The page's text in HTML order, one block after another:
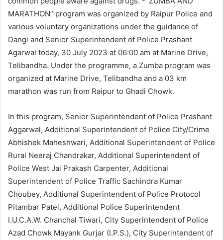
MARATHON” program was organized by Raipur Police and
various voluntary organizations under the guidance of
Dangi and Senior Superintendent of Police Prashant
Agarwal today, 30 July 2023 at 06:00 am at Marine Drive,
Telibandha. Under the programme, a Zumba program was
organized at Marine Drive, Telibandha and a 03 km
marathon was run from Raipur to Ghadi Chowk.
In this program, Senior Superintendent of Police Prashant
Aggarwal, Additional Superintendent of Police City/Crime
Abhishek Maheshwari, Additional Superintendent of Police
Rural Neeraj Chandrakar, Additional Superintendent of
Police West Jai Prakash Carpenter, Additional
Superintendent of Police Traffic Sachindra Kumar
Choubey, Additional Superintendent of Police Protocol
Pitambar Patel, Additional Police Superintendent
I.U.C.A.W. Chanchal Tiwari, City Superintendent of Police
Azad Chowk Mayank Gurjar (I.P.S.), City Superintendent of